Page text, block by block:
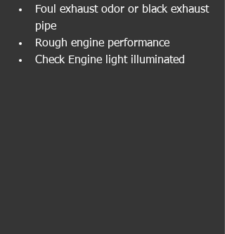
Foul exhaust odor or black exhaust
pipe
Rough engine performance
Check Engine light illuminated